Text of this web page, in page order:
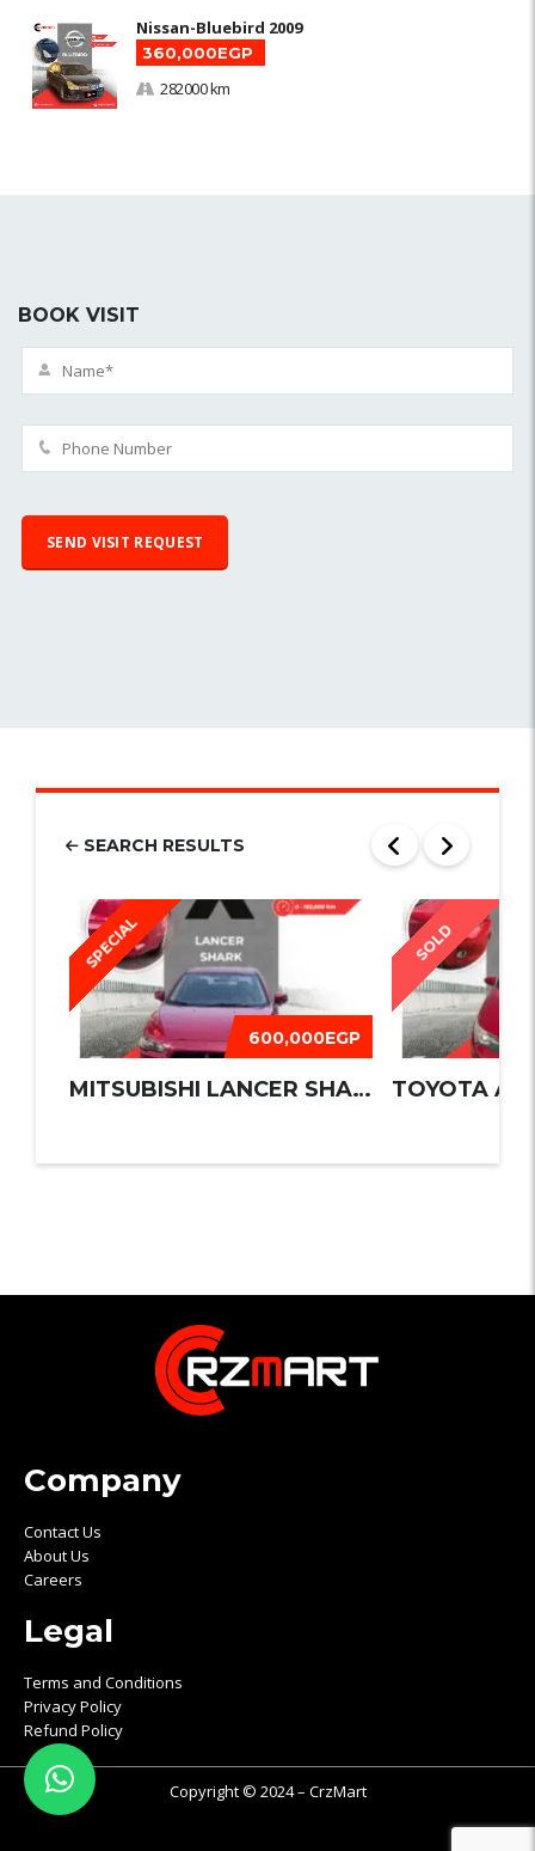
Nissan-Bluebird 2009
360,000EGP
282000 km
BOOK VISIT
SEARCH RESULTS
SPECIAL
600,000EGP
MITSUBISHI LANCER SHARK 2016
SOLD
TOYOTA
Company
Contact Us
About Us
Careers
Legal
Terms and Conditions
Privacy Policy
Refund Policy
Copyright © 2024 – CrzMart